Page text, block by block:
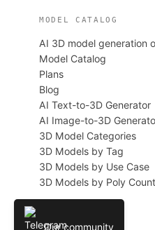
Our community
MODEL CATALOG
AI 3D model generation
Model Catalog
Plans
Blog
AI Text-to-3D Generator
AI Image-to-3D
3D Model Categories
3D Models by Tag
3D Models by Use Case
3D Models by Poly Count